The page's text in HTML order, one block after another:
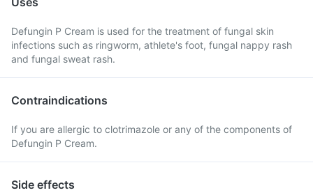
Defungin P Cream is used for the treatment of fungal skin
infections such as ringworm, athlete's foot, fungal nappy rash
and fungal sweat rash.
Contraindications
If you are allergic to clotrimazole or any of the components of
Defungin P Cream.
Side effects